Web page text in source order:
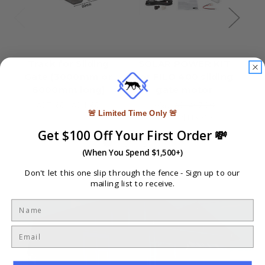
for FILO 400 sliding
Now:
🚨 Limited Time Only 🚨
Get $100 Off Your First Order 💸
(When You Spend $1,500+)
Don't let this one slip through the fence - Sign up to our
mailing list to receive.